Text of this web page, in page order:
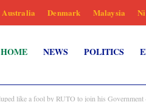
Australia Denmark Malaysia
HOME NEWS POLITICS
like a fool by RUTO to join his